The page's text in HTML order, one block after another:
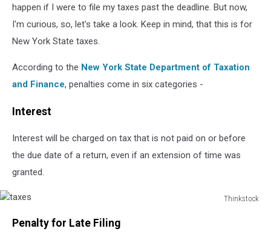
happen if I were to file my taxes past the deadline. But now,
I'm curious, so, let's take a look. Keep in mind, that this is for
New York State taxes.
According to the New York State Department of Taxation
and Finance, penalties come in six categories -
Interest
Interest will be charged on tax that is not paid on or before
the due date of a return, even if an extension of time was
granted.
Thinkstock
Penalty for Late Filing